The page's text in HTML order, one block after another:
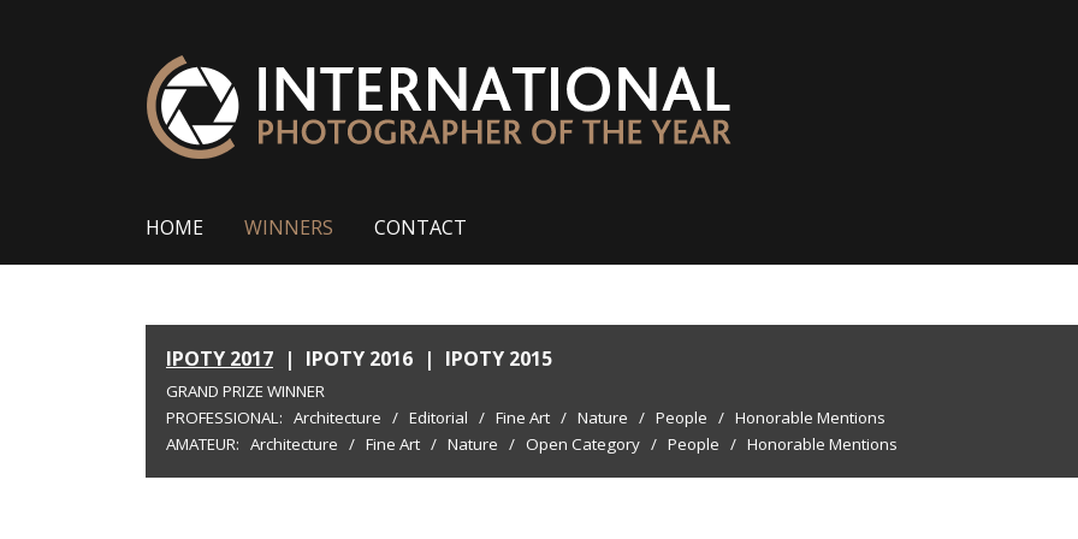
HOME WINNERS CONTACT
IPOTY 2017 | IPOTY 2016 | IPOTY 2015
GRAND PRIZE WINNER
PROFESSIONAL: Architecture / Editorial / Fine Art / Nature / People / Honorable Mentions
AMATEUR: Architecture / Fine Art / Nature / Open Category / People / Honorable Mentions